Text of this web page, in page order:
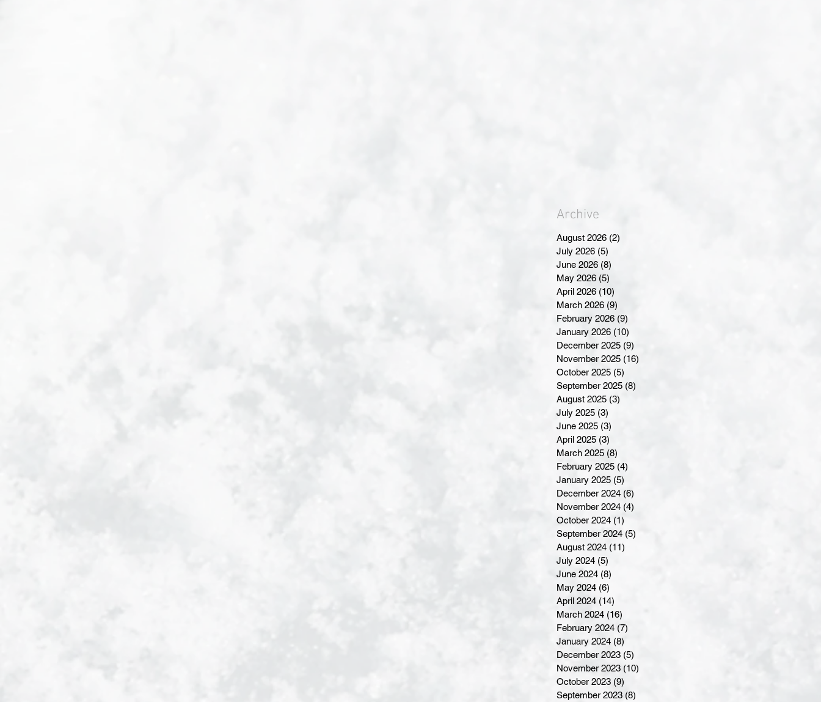
Archive
August 2026 (2)
July 2026 (5)
June 2026 (8)
May 2026 (5)
April 2026 (10)
March 2026 (9)
February 2026 (9)
January 2026 (10)
December 2025 (9)
November 2025 (16)
October 2025 (5)
September 2025 (8)
August 2025 (3)
July 2025 (3)
June 2025 (3)
April 2025 (3)
March 2025 (8)
February 2025 (4)
January 2025 (5)
December 2024 (6)
November 2024 (4)
October 2024 (1)
September 2024 (5)
August 2024 (11)
July 2024 (5)
June 2024 (8)
May 2024 (6)
April 2024 (14)
March 2024 (16)
February 2024 (7)
January 2024 (8)
December 2023 (5)
November 2023 (10)
October 2023 (9)
September 2023 (8)